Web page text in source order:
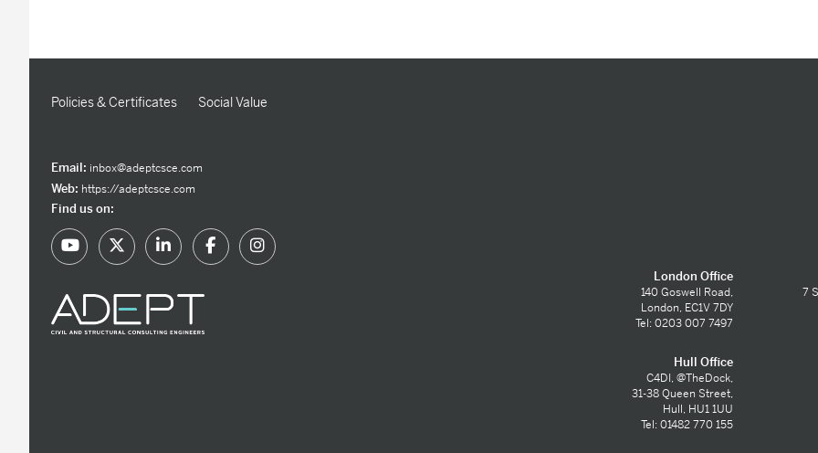
Policies & Certificates Social Value
Email: inbox@adeptcsce.com
Web: https://adeptcsce.com
Find us on:
London Office
140 Goswell Road,
London, EC1V 7DY
Tel: 0203 007 7497
Hull Office
C4DI, @TheDock,
31-38 Queen Street,
Hull, HU1 1UU
Tel: 01482 770 155
7